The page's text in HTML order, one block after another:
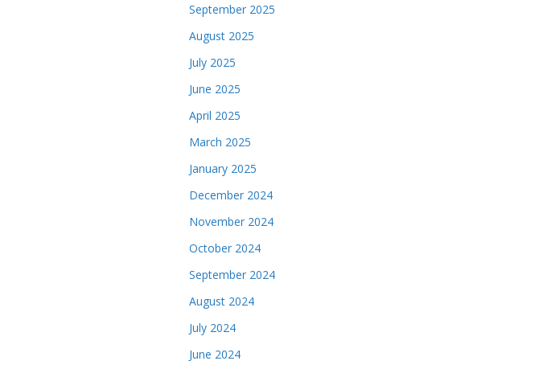
September 2025
August 2025
July 2025
June 2025
April 2025
March 2025
January 2025
December 2024
November 2024
October 2024
September 2024
August 2024
July 2024
June 2024